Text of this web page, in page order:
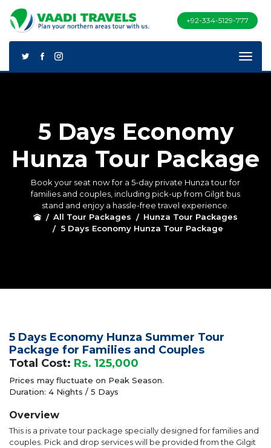
+92-334-5129-777
5 Days Economy
Hunza Tour Package
Book your seat now for a 5-day private Hunza tour for
families and couples, including pick-up from Gilgit bus
stand and enjoy a hassle-free travel experience.
All Tour Packages
Hunza Tour Packages
5 Days Economy Hunza Tour Package
5 Days Economy Hunza Summer Tour
Package for Families and Couples
Total Cost: Rs. 125,000
Prices may fluctuate on Peak Season.
Duration: 4 Nights / 5 Days
Overview
This is a private tour package specially designed for families and
couples. Pick and drop services will be provided from the Gilgit